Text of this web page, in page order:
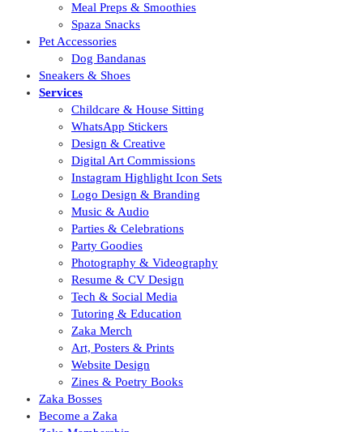
Meal Preps & Smoothies
Spaza Snacks
Pet Accessories
Dog Bandanas
Sneakers & Shoes
Services
Childcare & House Sitting
WhatsApp Stickers
Design & Creative
Digital Art Commissions
Instagram Highlight Icon Sets
Logo Design & Branding
Music & Audio
Parties & Celebrations
Party Goodies
Photography & Videography
Resume & CV Design
Tech & Social Media
Tutoring & Education
Zaka Merch
Art, Posters & Prints
Website Design
Zines & Poetry Books
Zaka Bosses
Become a Zaka